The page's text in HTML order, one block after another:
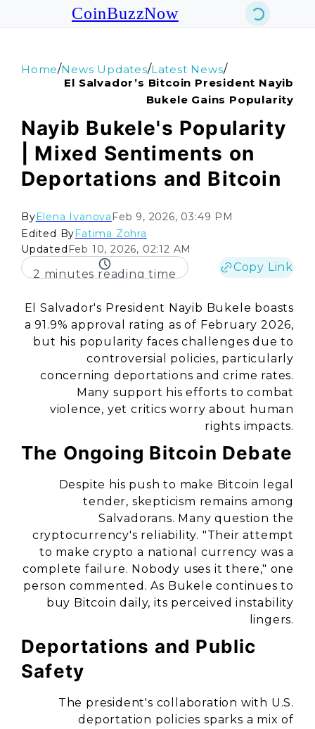
CoinBuzzNow
Home/News Updates/Latest News/
El Salvador’s Bitcoin President Nayib
Bukele Gains Popularity
Nayib Bukele's Popularity
| Mixed Sentiments on
Deportations and Bitcoin
ByElena Ivanova Feb 9, 2026, 03:49 PM
Edited ByFatima Zohra
Updated Feb 10, 2026, 02:12 AM
2 minutes reading time
Copy Link
El Salvador's President Nayib Bukele boasts
a 91.9% approval rating as of February 2026,
but his popularity faces challenges due to
controversial policies, particularly
concerning deportations and crime rates.
Many support his efforts to combat
violence, yet critics worry about human
rights impacts.
The Ongoing Bitcoin Debate
Despite his push to make Bitcoin legal
tender, skepticism remains among
Salvadorans. Many question the
cryptocurrency's reliability. "Their attempt
to make crypto a national currency was a
complete failure. Nobody uses it there," one
person commented. As Bukele continues to
buy Bitcoin daily, its perceived instability
lingers.
Deportations and Public
Safety
The president's collaboration with U.S.
deportation policies sparks a mix of